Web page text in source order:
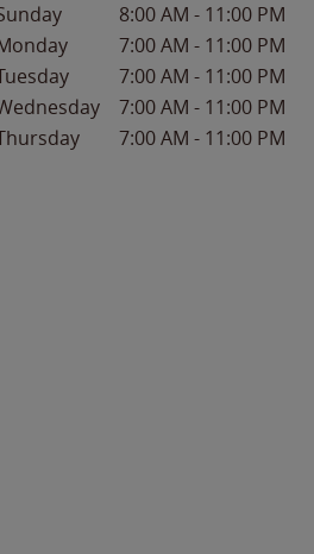
8:00 AM - 11:00 PM
7:00 AM - 11:00 PM
7:00 AM - 11:00 PM
7:00 AM - 11:00 PM
7:00 AM - 11:00 PM